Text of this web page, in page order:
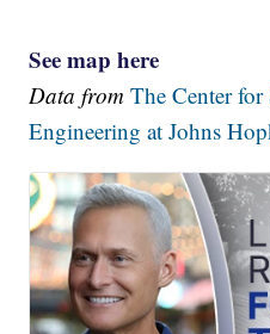
See map here
Data fromThe Center for
Engineering at Johns